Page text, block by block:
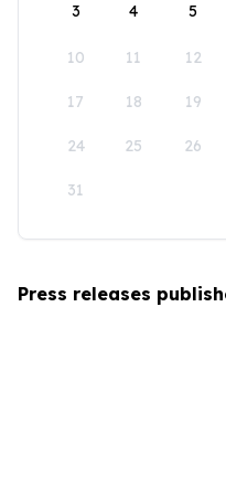
3 4 5
10 11 12
17 18 19
24 25 26
31
Press releases